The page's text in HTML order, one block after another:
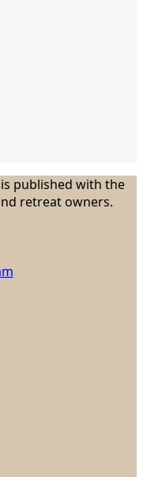
published with the
retreat owners.